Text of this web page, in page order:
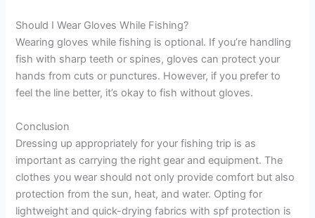
Should I Wear Gloves While Fishing?
Wearing gloves while fishing is optional. If you’re handling
fish with sharp teeth or spines, gloves can protect your
hands from cuts or punctures. However, if you prefer to
feel the line better, it’s okay to fish without gloves.
Conclusion
Dressing up appropriately for your fishing trip is as
important as carrying the right gear and equipment. The
clothes you wear should not only provide comfort but also
protection from the sun, heat, and water. Opting for
lightweight and quick-drying fabrics with spf protection is